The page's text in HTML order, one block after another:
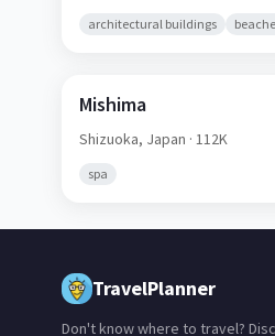
architectural buildings
Mishima
Shizuoka, Japan · 112K
spa
TravelPlanner
Don't know where to travel?